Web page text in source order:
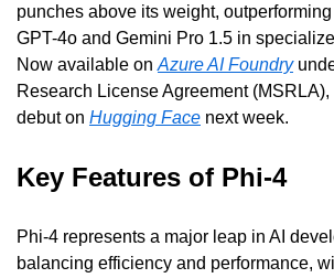
punches above its weight,
GPT-4o and Gemini Pro 1.5 in
Now available on Azure AI Foundry
Research License Agreement
debut on Hugging Face next week.
Key Features of Phi-4
Phi-4 represents a major leap in AI
balancing efficiency and performance,